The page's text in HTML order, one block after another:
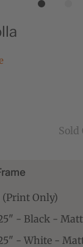
Sold
Only)
- Black -
- White -